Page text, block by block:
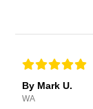
By Mark U.
WA